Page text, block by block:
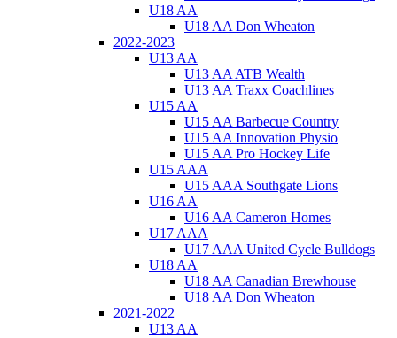
U18 AA
U18 AA Don Wheaton
2022-2023
U13 AA
U13 AA ATB Wealth
U13 AA Traxx Coachlines
U15 AA
U15 AA Barbecue Country
U15 AA Innovation Physio
U15 AA Pro Hockey Life
U15 AAA
U15 AAA Southgate Lions
U16 AA
U16 AA Cameron Homes
U17 AAA
U17 AAA United Cycle Bulldogs
U18 AA
U18 AA Canadian Brewhouse
U18 AA Don Wheaton
2021-2022
U13 AA